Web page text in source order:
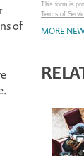
of
This form is
Terms of
MORE